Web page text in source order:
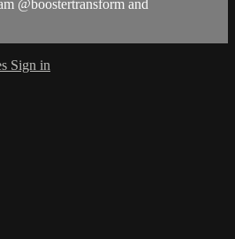
@boostertransform and
Sign in